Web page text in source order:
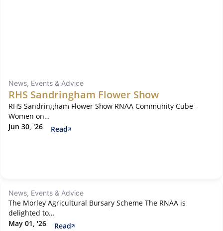
News, Events & Advice
RHS Sandringham Flower Show
RHS Sandringham Flower Show RNAA Community Cube –
Women on…
Jun 30, '26
Read
News, Events & Advice
The Morley Agricultural Bursary Scheme The RNAA is
delighted to…
May 01, '26
Read